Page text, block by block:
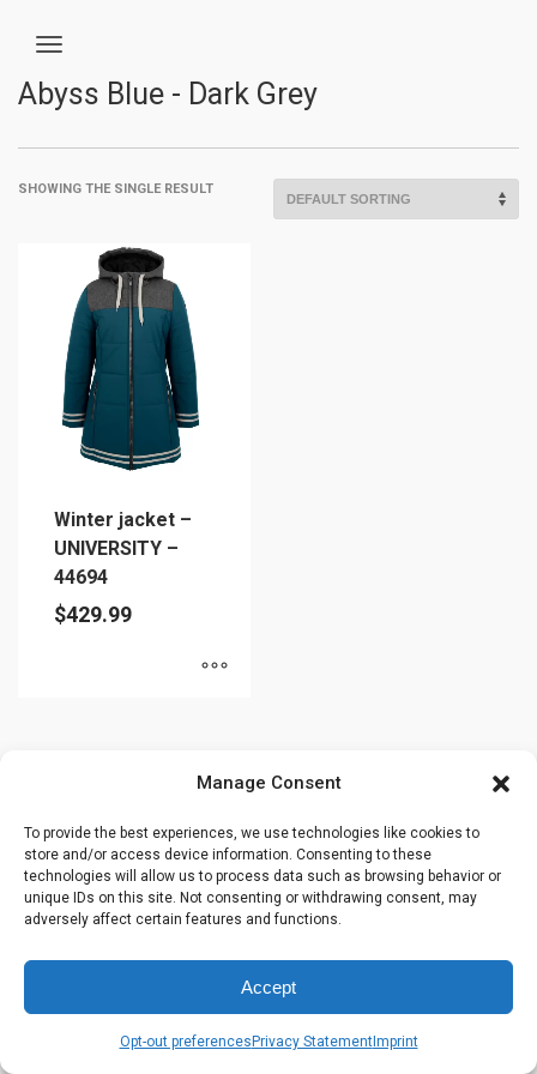
Manage Consent
To provide the best experiences, we use technologies like cookies to
store and/or access device information. Consenting to these
technologies will allow us to process data such as browsing behavior or
unique IDs on this site. Not consenting or withdrawing consent, may
adversely affect certain features and functions.
Accept
Opt-out preferences Privacy StatementImprint
Abyss Blue - Dark Grey
SHOWING THE SINGLE RESULT
Winter jacket –
UNIVERSITY –
44694
$429.99
variants.
The
options
may
on